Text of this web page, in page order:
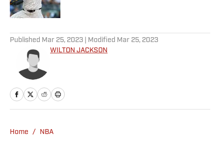
Published by on Invalid Date
Published Mar 25, 2023 | Modified Mar 25, 2023
WILTON JACKSON
Home / NBA